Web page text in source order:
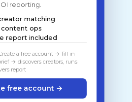
reporting.
matching
ops
report included
a free account → fill in
→ discovers creators, runs
report
free account →